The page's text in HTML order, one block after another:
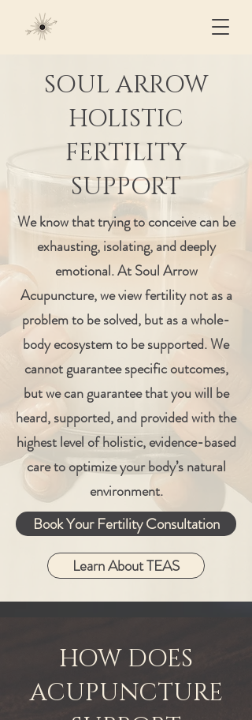
SOUL ARROW
HOLISTIC
FERTILITY
SUPPORT
We know that trying to conceive can be
exhausting, isolating, and deeply
emotional. At Soul Arrow
Acupuncture, we view fertility not as a
problem to be solved, but as a whole-
body ecosystem to be supported. We
cannot guarantee specific outcomes,
but we can guarantee that you will be
heard, supported, and provided with the
highest level of holistic, evidence-based
care to optimize your body’s natural
environment.
Book Your Fertility Consultation
Learn About TEAS
HOW DOES
ACUPUNCTURE